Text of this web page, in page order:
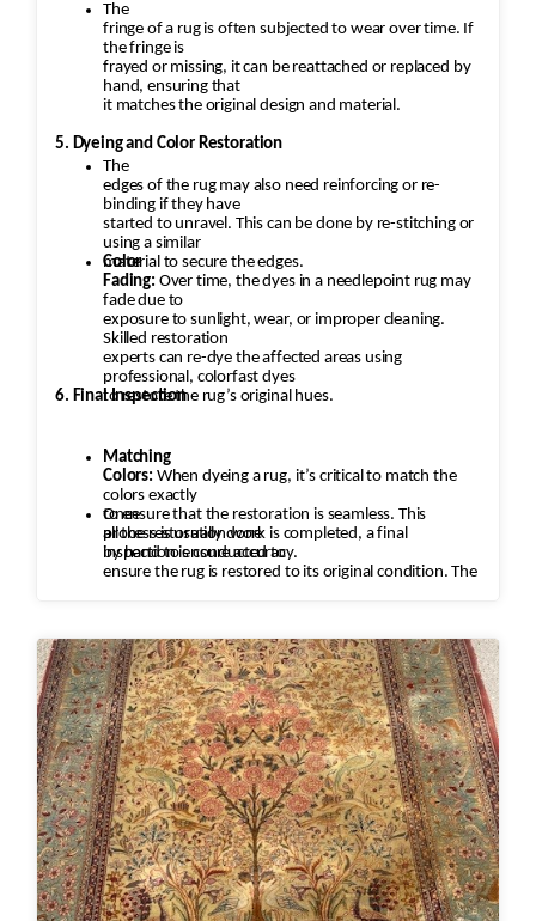
The
fringe of a rug is often subjected to wear over time. If
the fringe is
frayed or missing, it can be reattached or replaced by
hand, ensuring that
it matches the original design and material.
The
edges of the rug may also need reinforcing or re-
binding if they have
started to unravel. This can be done by re-stitching or
using a similar
material to secure the edges.
5. Dyeing and Color Restoration
Color
Fading: Over time, the dyes in a needlepoint rug may
fade due to
exposure to sunlight, wear, or improper cleaning.
Skilled restoration
experts can re-dye the affected areas using
professional, colorfast dyes
to restore the rug’s original hues.
Matching
Colors: When dyeing a rug, it’s critical to match the
colors exactly
to ensure that the restoration is seamless. This
process is usually done
by hand to ensure accuracy.
6. Final Inspection
Once
all the restoration work is completed, a final
inspection is conducted to
ensure the rug is restored to its original condition. The
need to be addressed before it’s returned.